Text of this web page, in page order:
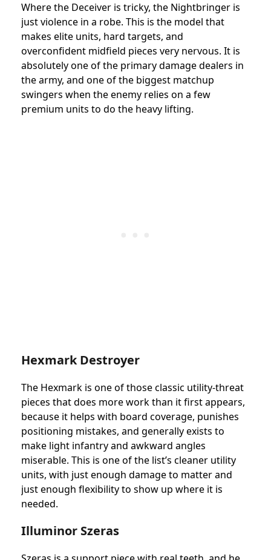
Where the Deceiver is tricky, the Nightbringer is
just violence in a robe. This is the model that
makes elite units, hard targets, and
overconfident midfield pieces very nervous. It is
absolutely one of the primary damage dealers in
the army, and one of the biggest matchup
swingers when the enemy relies on a few
premium units to do the heavy lifting.
Hexmark Destroyer
The Hexmark is one of those classic utility-threat
pieces that does more work than it first appears,
because it helps with board coverage, punishes
positioning mistakes, and generally exists to
make light infantry and awkward angles
miserable. This is one of the list’s cleaner utility
units, with just enough damage to matter and
just enough flexibility to show up where it is
needed.
Illuminor Szeras